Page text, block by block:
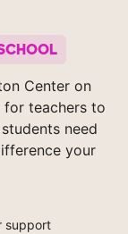
Center on
for teachers to
need
your
support